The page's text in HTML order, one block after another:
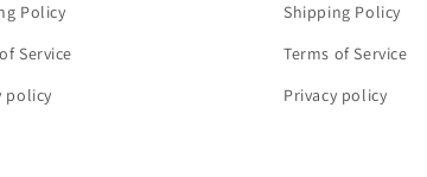
Policy
Service
policy
Shipping Policy
Terms of Service
Privacy policy